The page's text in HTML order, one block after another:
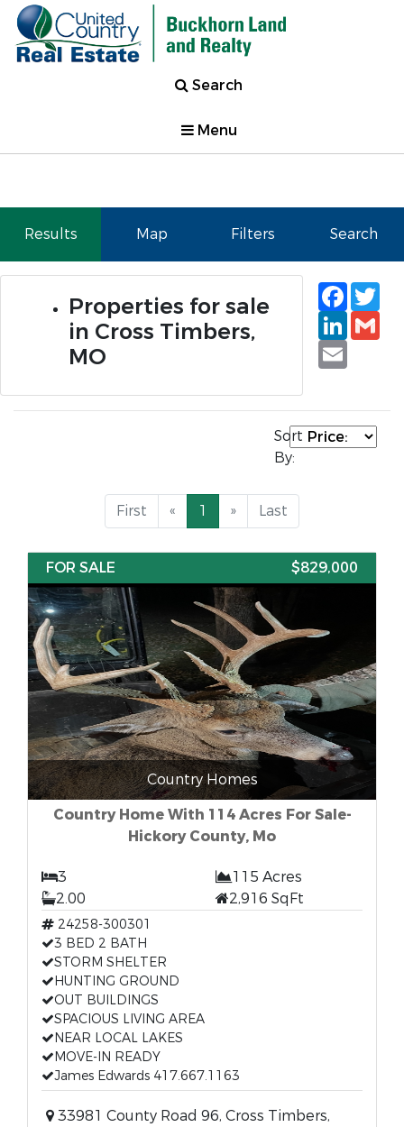
Search
Menu
Results Map Filters Search
Properties for sale
in Cross Timbers,
MO
Email
Sort
By:
First « 1 » Last
FOR SALE $829,000
Country Homes
Country Home With 114 Acres For Sale-
Hickory County, Mo
3
115 Acres
2.00
2,916 SqFt
24258-300301
3 BED 2 BATH
STORM SHELTER
HUNTING GROUND
OUT BUILDINGS
SPACIOUS LIVING AREA
NEAR LOCAL LAKES
MOVE-IN READY
James Edwards 417.667.1163
33981 County Road 96, Cross Timbers,